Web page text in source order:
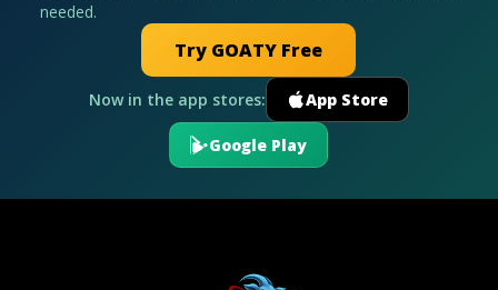
needed.
Try GOATY Free
Now in the app stores: App Store
Google Play